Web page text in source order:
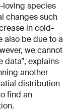
loving species
changes such
in cold-
also be due to a
we cannot
data”, explains
another
distribution
find an